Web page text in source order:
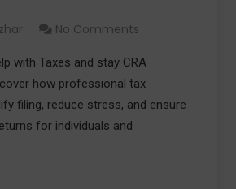
No Comments
with Taxes and stay CRA
how professional tax
filing, reduce stress, and ensure
for individuals and